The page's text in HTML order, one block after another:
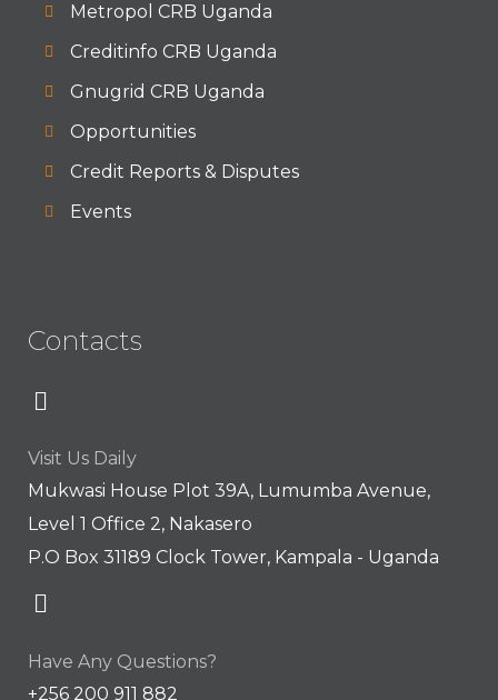
Metropol CRB Uganda
Creditinfo CRB Uganda
Gnugrid CRB Uganda
Opportunities
Credit Reports & Disputes
Events
Contacts
Visit Us Daily
Mukwasi House Plot 39A, Lumumba Avenue,
Level 1 Office 2, Nakasero
P.O Box 31189 Clock Tower, Kampala - Uganda
Have Any Questions?
+256 200 911 882